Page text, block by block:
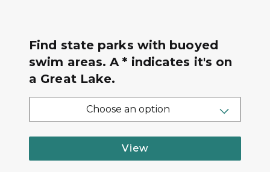
Find state parks with buoyed
swim areas. A * indicates it's on
a Great Lake.
Choose an option
View